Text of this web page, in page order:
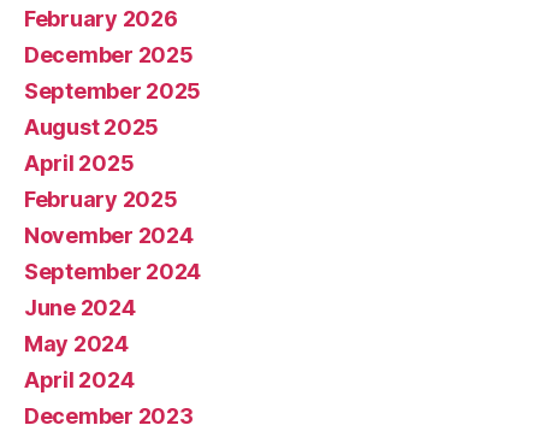
February 2026
December 2025
September 2025
August 2025
April 2025
February 2025
November 2024
September 2024
June 2024
May 2024
April 2024
December 2023